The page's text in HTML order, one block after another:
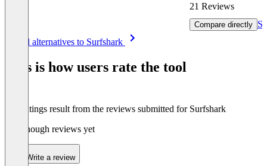
21 Reviews
Compare directly
See all alternatives to Surfshark
This is how users rate the tool
The ratings result from the reviews submitted for Surfshark
Not enough reviews yet
Write a review